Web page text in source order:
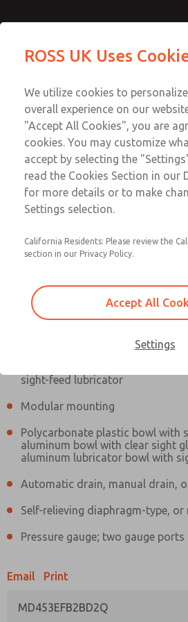
MD4 Series
MD453EFB2BD2Q
sight-feed lubricator
Modular mounting
Polycarbonate plastic bowl with
aluminum bowl with clear sight
aluminum lubricator bowl with
Automatic drain, manual drain,
Self-relieving diaphragm-type,
Pressure gauge; two gauge ports
Email Print
MD453EFB2BD2Q
Contact Us for a 3D
Contact ROSS UK
Email This Page
Technical &
+44 (0)1254
ROSS UK Uses
We utilize cookies to
overall experience on our
"Accept All Cookies", you are
cookies. You may customize
accept by selecting the
read the Cookies Section in our
for more details or to make
Settings selection.
California Residents: Please review the
section in our Privacy Policy.
Accept All
Settings